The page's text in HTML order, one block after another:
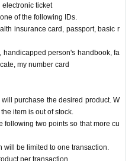
electronic ticket
of the following IDs.
insurance card, passport, basic r
person's handbook, fa
my number card
purchase the desired product. W
item is out of stock.
following two points so that more cu
be limited to one transaction.
per transaction.